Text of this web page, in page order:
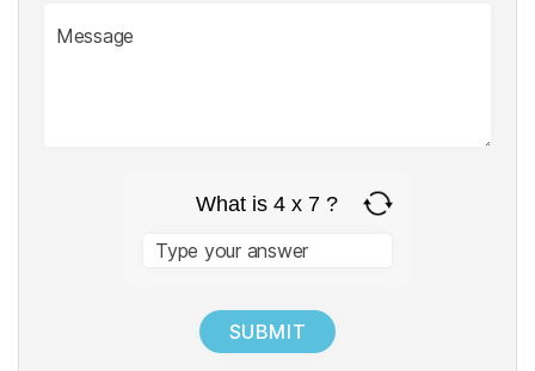
What is 4 x 7 ?
Answer